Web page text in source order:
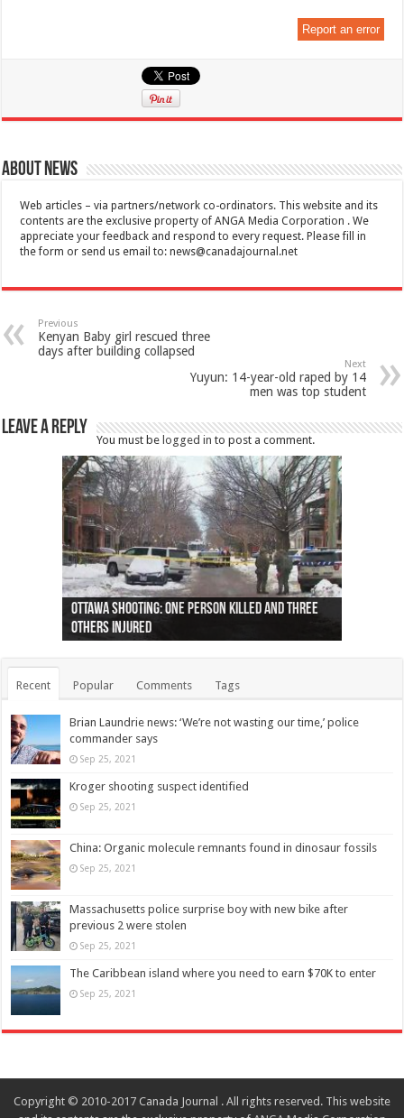
Report an error
About News
Web articles – via partners/network co-ordinators. This website and its
contents are the exclusive property of ANGA Media Corporation . We
appreciate your feedback and respond to every request. Please fill in
the form or send us email to:news@canadajournal.net
Previous
Kenyan Baby girl rescued three
days after building collapsed
Next
Yuyun: 14-year-old raped by 14
men was top student
Leave a Reply
You must be logged in to post a comment.
Ottawa shooting: One person killed and three
others injured
44 arrests made near Quebec City nationalist
protests
Police: Man dead in Hamilton after trench
collapses on him
Moose on the loose near Buttonville airport
(Photo)
Justin Trudeau apologises for abuse of
indigenous people
Police: Body found in Oshawa harbour identified
as missing woman
Cape George man dies in boating accident,
autopsy to be conducted
Remains at Silver Creek farm those of missing
Vernon woman Traci Genereaux
Two dead after police-involved shooting at
Ontairo hospital
B.C. Family bitten by bed bugs on British Airways
flight (Photo)
Recent Popular Comments Tags
Brian Laundrie news: ‘We’re not wasting our time,’ police
commander says
Sep 25, 2021
Kroger shooting suspect identified
Sep 25, 2021
China: Organic molecule remnants found in dinosaur fossils
Sep 25, 2021
Massachusetts police surprise boy with new bike after
previous 2 were stolen
Sep 25, 2021
The Caribbean island where you need to earn $70K to enter
Sep 25, 2021
Copyright © 2010-2017 Canada Journal . All rights reserved. This website